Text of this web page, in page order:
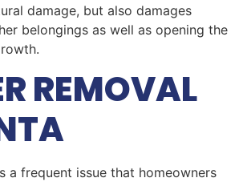
damage, but also damages
belongings as well as opening the
REMOVAL
a frequent issue that homeowners